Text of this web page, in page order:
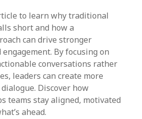
to learn why traditional
short and how a
can drive stronger
By focusing on
conversations rather
leaders can create more
Discover how
teams stay aligned, motivated
ahead.